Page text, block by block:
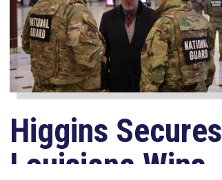
Higgins Secures
Louisiana Wins